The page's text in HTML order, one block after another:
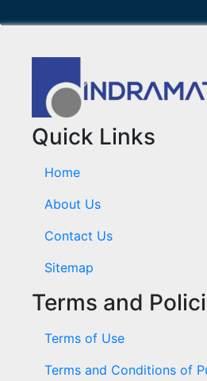
Quick Links
Home
About Us
Contact Us
Sitemap
Terms and
Terms of Use
Terms and Conditions of